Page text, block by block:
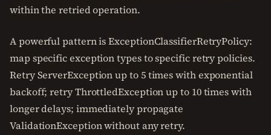
within the retried operation.
A powerful pattern is ExceptionClassifierRetryPolicy:
map specific exception types to specific retry policies.
Retry ServerException up to 5 times with exponential
backoff; retry ThrottledException up to 10 times with
longer delays; immediately propagate
ValidationException without any retry.